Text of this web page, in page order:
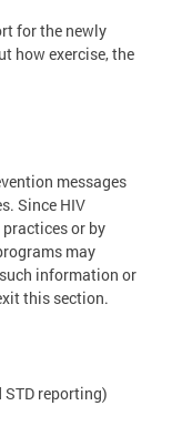
for the newly
how exercise, the
messages
Since HIV
or by
may
information or
this section.
STD reporting)